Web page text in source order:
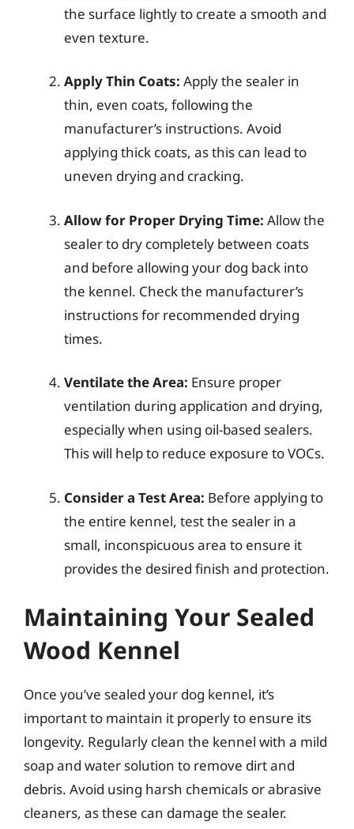
the surface lightly to create a smooth and
even texture.
Apply Thin Coats: Apply the sealer in
thin, even coats, following the
manufacturer’s instructions. Avoid
applying thick coats, as this can lead to
uneven drying and cracking.
Allow for Proper Drying Time: Allow the
sealer to dry completely between coats
and before allowing your dog back into
the kennel. Check the manufacturer’s
instructions for recommended drying
times.
Ventilate the Area: Ensure proper
ventilation during application and drying,
especially when using oil-based sealers.
This will help to reduce exposure to VOCs.
Consider a Test Area: Before applying to
the entire kennel, test the sealer in a
small, inconspicuous area to ensure it
provides the desired finish and protection.
Maintaining Your Sealed
Wood Kennel
Once you’ve sealed your dog kennel, it’s
important to maintain it properly to ensure its
longevity. Regularly clean the kennel with a mild
soap and water solution to remove dirt and
debris. Avoid using harsh chemicals or abrasive
cleaners, as these can damage the sealer.